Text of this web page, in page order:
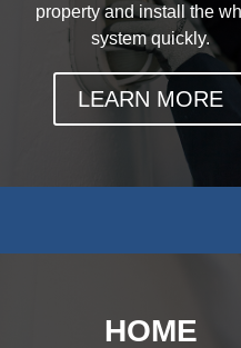
property and install the
system quickly.
LEARN MORE
HOME